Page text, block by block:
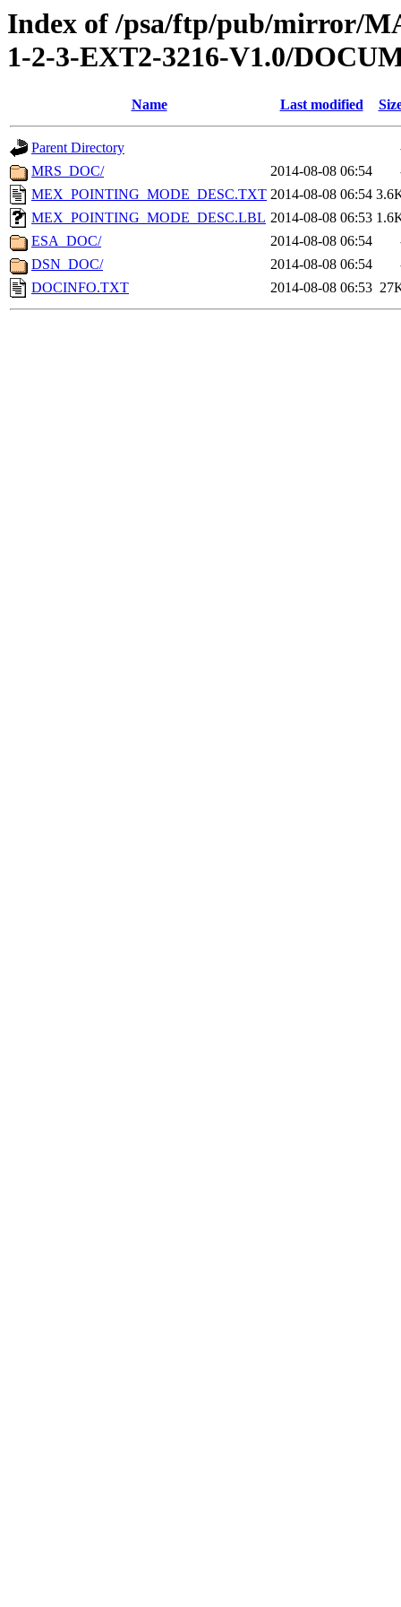
Index of /psa/ftp/pub/mirror/
1-2-3-EXT2-3216-V1.0/
Name Last modified
Parent Directory
MRS_DOC/
2014-08-08 06:54
MEX_POINTING_MODE_DESC.TXT 2014-08-08 06:54
MEX_POINTING_MODE_DESC.LBL 2014-08-08 06:53
ESA_DOC/
2014-08-08 06:54
DSN_DOC/
2014-08-08 06:54
DOCINFO.TXT
2014-08-08 06:53